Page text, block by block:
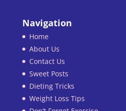
Navigation
Home
About Us
Contact Us
Sweet Posts
Dieting Tricks
Weight Loss Tips